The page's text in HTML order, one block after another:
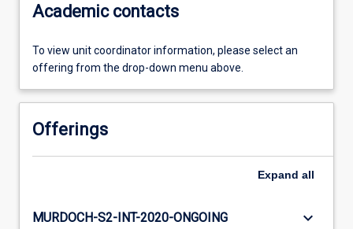
Academic contacts
To view unit coordinator information, please select an
offering from the drop-down menu above.
Offerings
Expand all
MURDOCH-S2-INT-2020-ONGOING keyboard_arrow_down